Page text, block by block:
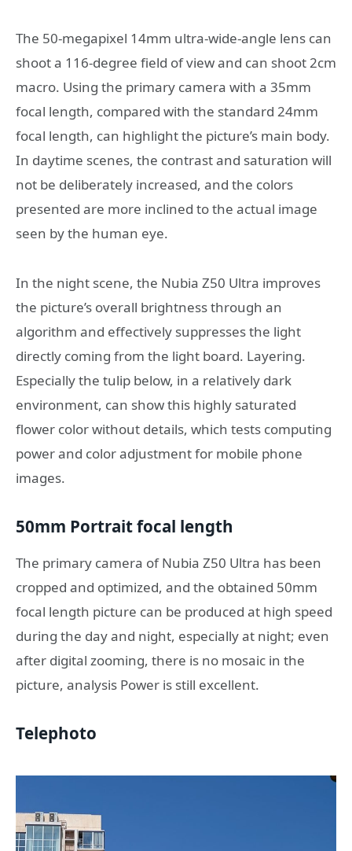
The 50-megapixel 14mm ultra-wide-angle lens can
shoot a 116-degree field of view and can shoot 2cm
macro. Using the primary camera with a 35mm
focal length, compared with the standard 24mm
focal length, can highlight the picture’s main body.
In daytime scenes, the contrast and saturation will
not be deliberately increased, and the colors
presented are more inclined to the actual image
seen by the human eye.
In the night scene, the Nubia Z50 Ultra improves
the picture’s overall brightness through an
algorithm and effectively suppresses the light
directly coming from the light board. Layering.
Especially the tulip below, in a relatively dark
environment, can show this highly saturated
flower color without details, which tests computing
power and color adjustment for mobile phone
images.
50mm Portrait focal length
The primary camera of Nubia Z50 Ultra has been
cropped and optimized, and the obtained 50mm
focal length picture can be produced at high speed
during the day and night, especially at night; even
after digital zooming, there is no mosaic in the
picture, analysis Power is still excellent.
Telephoto